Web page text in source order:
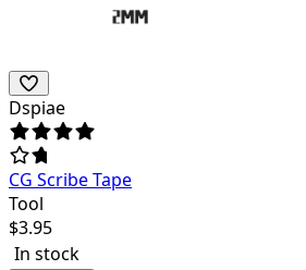
Dspiae
CG Scribe Tape
Tool
$3.95
In stock